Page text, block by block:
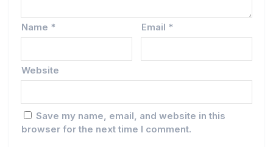
Name * Email *
Website
Save my name, email, and website in this
browser for the next time I comment.